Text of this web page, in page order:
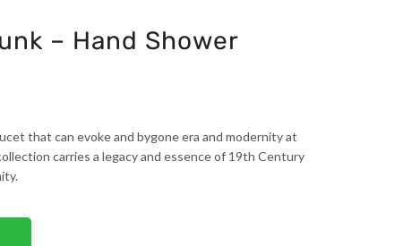
– Hand Shower
that can evoke and bygone era and modernity at
carries a legacy and essence of 19th Century